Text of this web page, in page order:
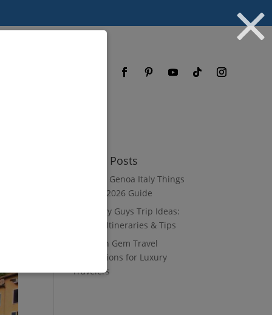
Recent Posts
8 Luxury Genoa Italy Things
to Do: A 2026 Guide
10 Luxury Guys Trip Ideas:
3–7 Day Itineraries & Tips
8 Hidden Gem Travel
Destinations for Luxury
Travelers